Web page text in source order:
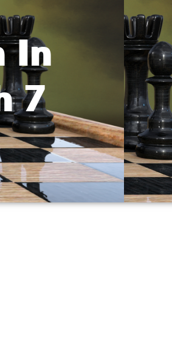
In
7